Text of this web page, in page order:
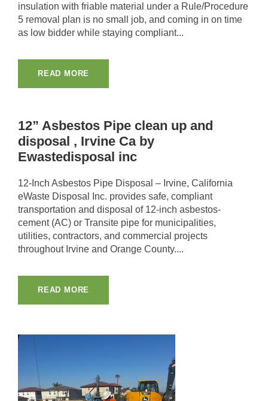
insulation with friable material under a Rule/Procedure
5 removal plan is no small job, and coming in on time
as low bidder while staying compliant...
READ MORE
12” Asbestos Pipe clean up and
disposal , Irvine Ca by
Ewastedisposal inc
12-Inch Asbestos Pipe Disposal – Irvine, California
eWaste Disposal Inc. provides safe, compliant
transportation and disposal of 12-inch asbestos-
cement (AC) or Transite pipe for municipalities,
utilities, contractors, and commercial projects
throughout Irvine and Orange County....
READ MORE